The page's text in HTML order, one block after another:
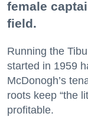
female
field.
Running the
started in 1959
McDonogh’s
roots keep “the
profitable.